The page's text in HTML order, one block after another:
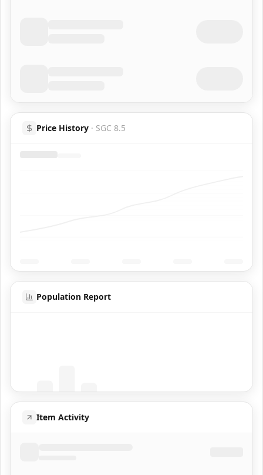
Price History · SGC 8.5
Population Report
Item Activity